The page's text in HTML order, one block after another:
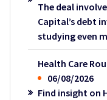
The deal
Capital’s debt
studying even
Health Care
06/08/2026
Find insight on